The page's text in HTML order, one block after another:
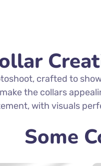
crafted to
the collars
with visuals
Some